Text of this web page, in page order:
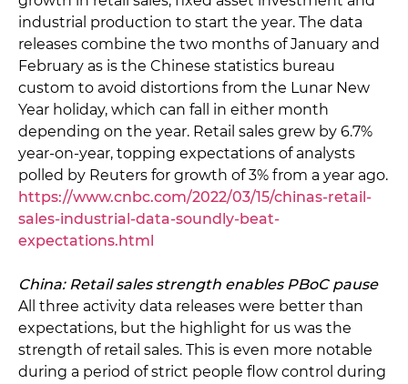
industrial production to start the year. The data
releases combine the two months of January and
February as is the Chinese statistics bureau
custom to avoid distortions from the Lunar New
Year holiday, which can fall in either month
depending on the year. Retail sales grew by 6.7%
year-on-year, topping expectations of analysts
polled by Reuters for growth of 3% from a year ago.
https://www.cnbc.com/2022/03/15/chinas-retail-
sales-industrial-data-soundly-beat-
expectations.html
China: Retail sales strength enables PBoC pause
All three activity data releases were better than
expectations, but the highlight for us was the
strength of retail sales. This is even more notable
during a period of strict people flow control during